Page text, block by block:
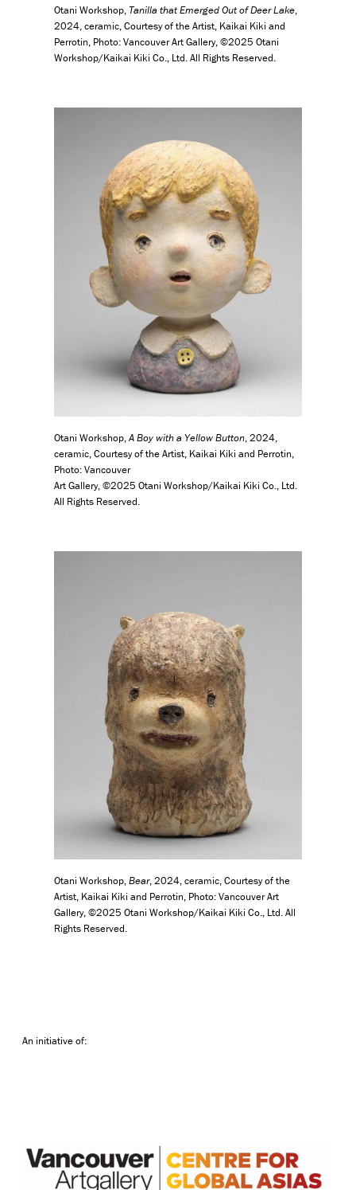
Otani Workshop, Tanilla that Emerged Out of Deer Lake,
2024, ceramic, Courtesy of the Artist, Kaikai Kiki and
Perrotin, Photo: Vancouver Art Gallery, ©2025 Otani
Workshop/Kaikai Kiki Co., Ltd. All Rights Reserved.
Otani Workshop,A Boy with a Yellow Button, 2024,
ceramic, Courtesy of the Artist, Kaikai Kiki and Perrotin,
Photo: Vancouver
Art Gallery, ©2025 Otani Workshop/Kaikai Kiki Co., Ltd.
All Rights Reserved.
Otani Workshop,Bear, 2024, ceramic, Courtesy of the
Artist, Kaikai Kiki and Perrotin, Photo: Vancouver Art
Gallery, ©2025 Otani Workshop/Kaikai Kiki Co., Ltd. All
Rights Reserved.
An initiative of: